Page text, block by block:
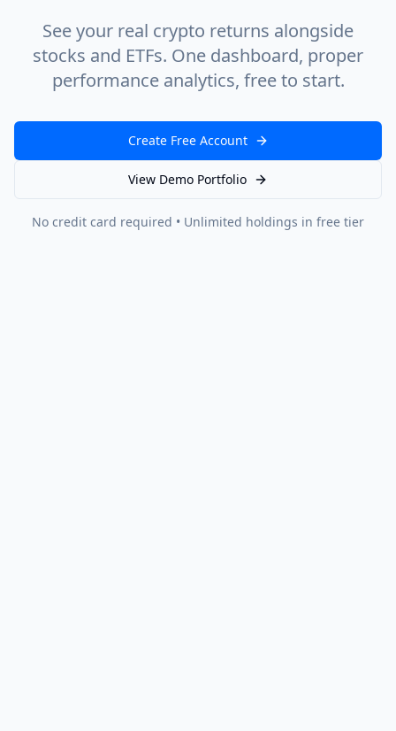
See your real crypto returns alongside
stocks and ETFs. One dashboard, proper
performance analytics, free to start.
Create Free Account
View Demo Portfolio
No credit card required • Unlimited holdings in free tier